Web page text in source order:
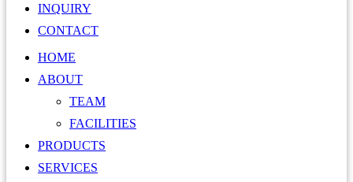
INQUIRY
CONTACT
HOME
ABOUT
TEAM
FACILITIES
PRODUCTS
SERVICES